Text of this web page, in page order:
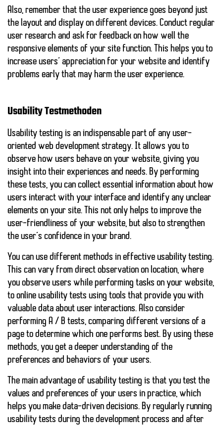
Also, remember that the user experience goes beyond just
the layout and display on different devices. Conduct regular
user research and ask for feedback on how well the
responsive elements of your site function. This helps you to
increase users’ appreciation for your website and identify
problems early that may harm the user experience.
Usability Testmethoden
Usability testing is an indispensable part of any user-
oriented web development strategy. It allows you to
observe how users behave on your website, giving you
insight into their experiences and needs. By performing
these tests, you can collect essential information about how
users interact with your interface and identify any unclear
elements on your site. This not only helps to improve the
user-friendliness of your website, but also to strengthen
the user’s confidence in your brand.
You can use different methods in effective usability testing.
This can vary from direct observation on location, where
you observe users while performing tasks on your website,
to online usability tests using tools that provide you with
valuable data about user interactions. Also consider
performing A / B tests, comparing different versions of a
page to determine which one performs best. By using these
methods, you get a deeper understanding of the
preferences and behaviors of your users.
The main advantage of usability testing is that you test the
values and preferences of your users in practice, which
helps you make data-driven decisions. By regularly running
usability tests during the development process and after